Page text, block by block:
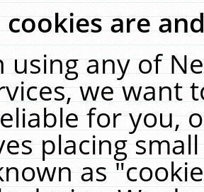
are
using any of
we want
for you,
placing
as